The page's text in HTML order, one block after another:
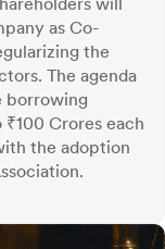
as Co-
the
The agenda
borrowing
Crores each
the adoption